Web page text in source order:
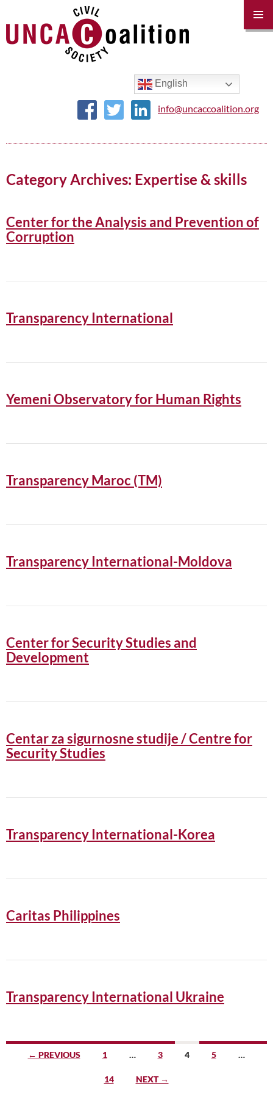
English
info@uncaccoalition.org
Category Archives: Expertise & skills
Center for the Analysis and Prevention of
Corruption
Transparency International
Yemeni Observatory for Human Rights
Transparency Maroc (TM)
Transparency International-Moldova
Center for Security Studies and
Development
Centar za sigurnosne studije / Centre for
Security Studies
Transparency International-Korea
Caritas Philippines
Transparency International Ukraine
Posts← PREVIOUS 1 … 3 4 5 …
14 NEXT →